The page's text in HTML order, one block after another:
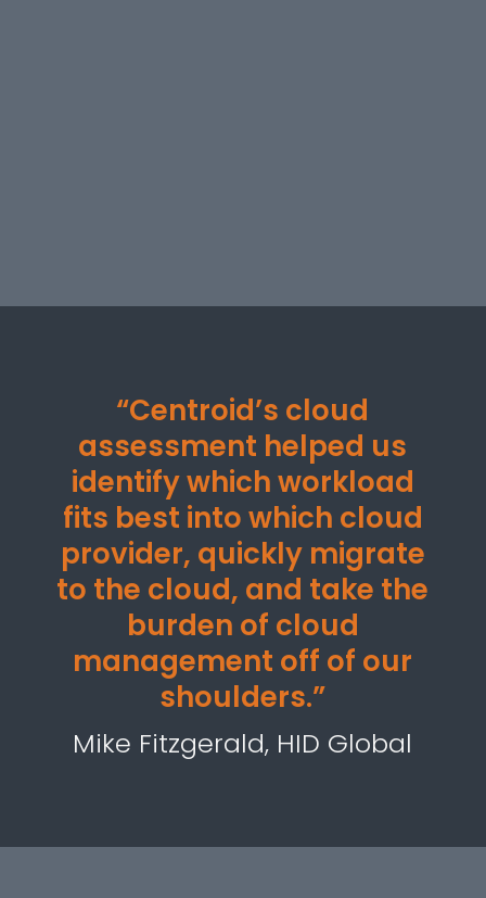
“Centroid’s cloud
assessment helped us
identify which workload
fits best into which cloud
provider, quickly migrate
to the cloud, and take the
burden of cloud
management off of our
shoulders.”
Mike Fitzgerald, HID Global